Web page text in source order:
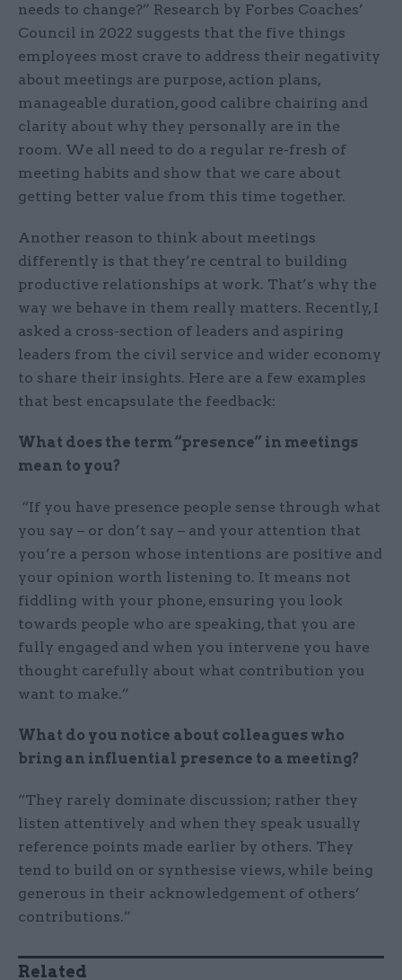
needs to change?” Research by Forbes Coaches’
Council in 2022 suggests that the five things
employees most crave to address their negativity
about meetings are purpose, action plans,
manageable duration, good calibre chairing and
clarity about why they personally are in the
room. We all need to do a regular re-fresh of
meeting habits and show that we care about
getting better value from this time together.
Another reason to think about meetings
differently is that they’re central to building
productive relationships at work. That’s why the
way we behave in them really matters. Recently, I
asked a cross-section of leaders and aspiring
leaders from the civil service and wider economy
to share their insights. Here are a few examples
that best encapsulate the feedback:
What does the term “presence” in meetings
mean to you?
“If you have presence people sense through what
you say – or don’t say – and your attention that
you’re a person whose intentions are positive and
your opinion worth listening to. It means not
fiddling with your phone, ensuring you look
towards people who are speaking, that you are
fully engaged and when you intervene you have
thought carefully about what contribution you
want to make.”
What do you notice about colleagues who
bring an influential presence to a meeting?
“They rarely dominate discussion; rather they
listen attentively and when they speak usually
reference points made earlier by others. They
tend to build on or synthesise views, while being
generous in their acknowledgement of others’
contributions.”
Related